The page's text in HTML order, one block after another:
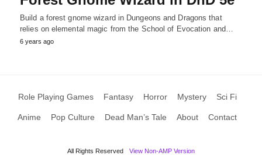
Build a forest gnome wizard in Dungeons and Dragons that
relies on elemental magic from the School of Evocation and…
6 years ago
Role Playing Games Fantasy Horror Mystery Sci Fi
Anime Pop Culture Dead Man’s Tale About Contact
All Rights Reserved View Non-AMP Version